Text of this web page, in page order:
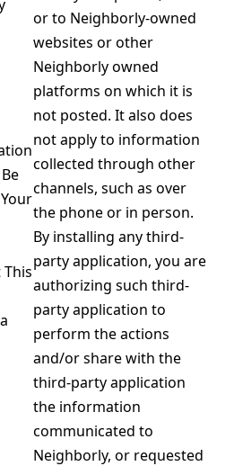
or to Neighborly-owned
websites or other
Neighborly owned
platforms on which it is
not posted. It also does
not apply to information
collected through other
channels, such as over
the phone or in person.
By installing any third-
party application, you are
authorizing such third-
party application to
perform the actions
and/or share with the
third-party application
the information
communicated to
Neighborly, or requested